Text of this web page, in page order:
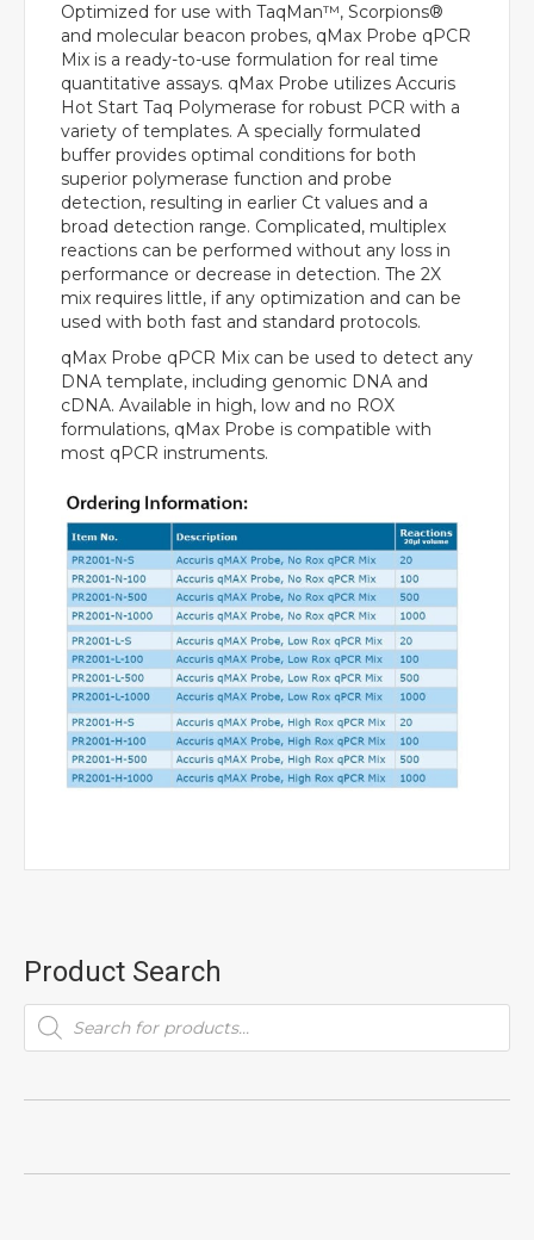
Optimized for use with TaqMan™, Scorpions®
and molecular beacon probes, qMax Probe qPCR
Mix is a ready-to-use formulation for real time
quantitative assays. qMax Probe utilizes Accuris
Hot Start Taq Polymerase for robust PCR with a
variety of templates. A specially formulated
buffer provides optimal conditions for both
superior polymerase function and probe
detection, resulting in earlier Ct values and a
broad detection range. Complicated, multiplex
reactions can be performed without any loss in
performance or decrease in detection. The 2X
mix requires little, if any optimization and can be
used with both fast and standard protocols.
qMax Probe qPCR Mix can be used to detect any
DNA template, including genomic DNA and
cDNA. Available in high, low and no ROX
formulations, qMax Probe is compatible with
most qPCR instruments.
Product Search
Products
search